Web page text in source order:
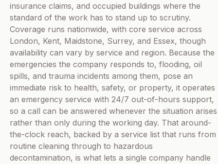
insurance claims, and occupied buildings where the
standard of the work has to stand up to scrutiny.
Coverage runs nationwide, with core service across
London, Kent, Maidstone, Surrey, and Essex, though
availability can vary by service and region. Because the
emergencies the company responds to, flooding, oil
spills, and trauma incidents among them, pose an
immediate risk to health, safety, or property, it operates
an emergency service with 24/7 out-of-hours support,
so a call can be answered whenever the situation arises
rather than only during the working day. That around-
the-clock reach, backed by a service list that runs from
routine cleaning through to hazardous
decontamination, is what lets a single company handle